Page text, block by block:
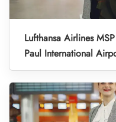
Lufthansa Airlines
Paul International